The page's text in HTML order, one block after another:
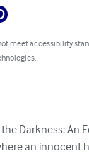
meet accessibility
Darkness: An
an